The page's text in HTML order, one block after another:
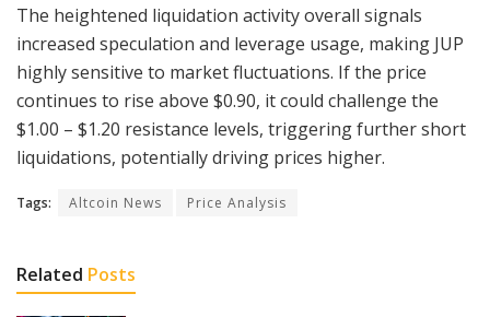
The heightened liquidation activity overall signals
increased speculation and leverage usage, making JUP
highly sensitive to market fluctuations. If the price
continues to rise above $0.90, it could challenge the
$1.00 – $1.20 resistance levels, triggering further short
liquidations, potentially driving prices higher.
Tags: Altcoin News Price Analysis
Related Posts